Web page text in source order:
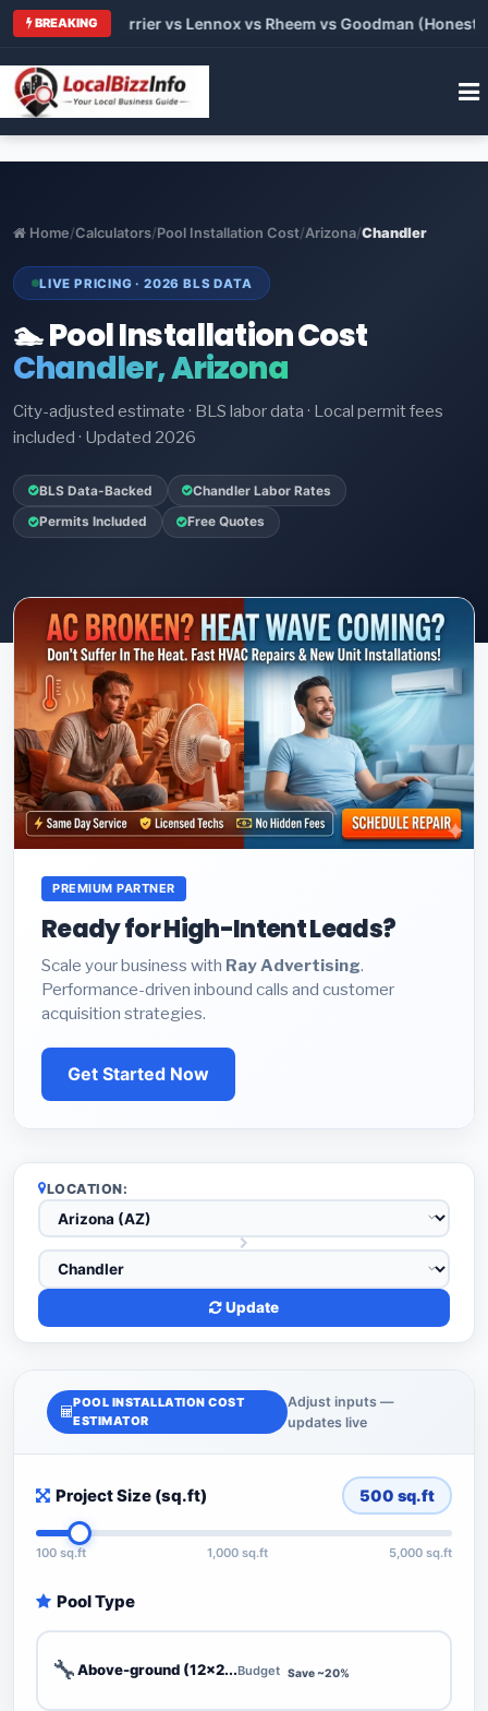
BREAKING
Trane vs Carrier vs Lennox vs Rheem vs Goodman (Honest
Home/Calculators/Pool Installation Cost/Arizona/Chandler
LIVE PRICING · 2026 BLS DATA
🏊 Pool Installation Cost
Chandler, Arizona
City-adjusted estimate · BLS labor data · Local permit fees
included · Updated 2026
BLS Data-Backed Chandler Labor Rates
Permits Included Free Quotes
PREMIUM PARTNER
Ready for High-Intent Leads?
Scale your business with Ray Advertising.
Performance-driven inbound calls and customer
acquisition strategies.
Get Started Now
LOCATION:
Update
POOL INSTALLATION COST
ESTIMATOR
Adjust inputs —
updates live
Project Size (sq.ft) 500 sq.ft
100 sq.ft 1,000 sq.ft 5,000 sq.ft
Pool Type
🔧Above-ground (12x2...Budget Save ~20%